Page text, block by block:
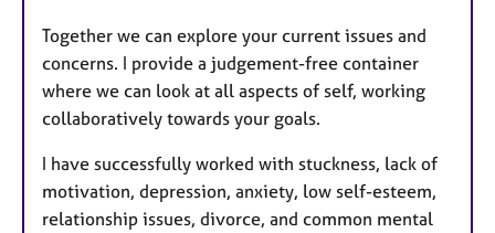
Together we can explore your current issues and
concerns. I provide a judgement-free container
where we can look at all aspects of self, working
collaboratively towards your goals.
I have successfully worked with stuckness, lack of
motivation, depression, anxiety, low self-esteem,
relationship issues, divorce, and common mental